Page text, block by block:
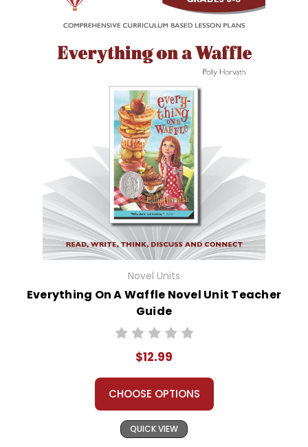
Novel Units
Everything On A Waffle Novel Unit Teacher
Guide
$12.99
CHOOSE OPTIONS
QUICK VIEW